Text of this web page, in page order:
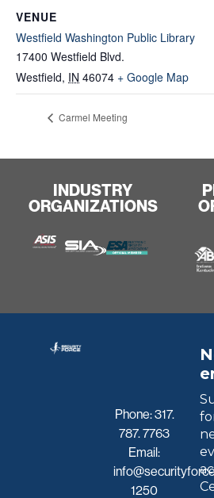
VENUE
Westfield Washington Public Library
17400 Westfield Blvd.
Westfield, IN 46074 + Google Map
Carmel Meeting
INDUSTRY
ORGANIZATIONS
Phone:317.
787. 7763
Email:
1250